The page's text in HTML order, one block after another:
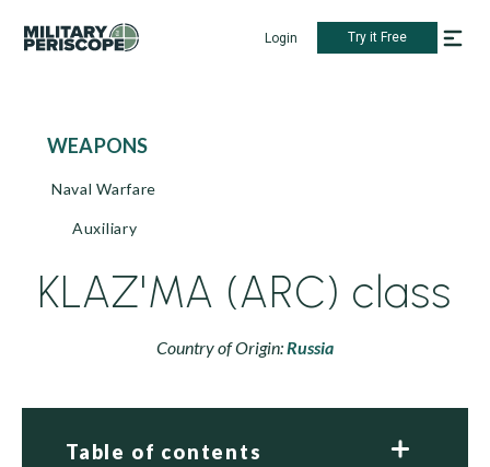
Login Try it Free
WEAPONS
Naval Warfare
Auxiliary
KLAZ'MA (ARC) class
Country of Origin:Russia
Table of contents